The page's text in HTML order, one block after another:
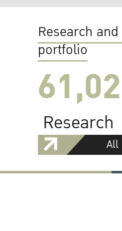
Research
portfolio
Research
All